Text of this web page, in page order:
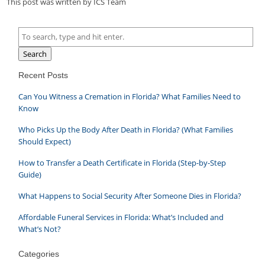
Search
Recent Posts
Can You Witness a Cremation in Florida? What Families Need to
Know
Who Picks Up the Body After Death in Florida? (What Families
Should Expect)
How to Transfer a Death Certificate in Florida (Step-by-Step
Guide)
What Happens to Social Security After Someone Dies in Florida?
Affordable Funeral Services in Florida: What’s Included and
What’s Not?
Categories